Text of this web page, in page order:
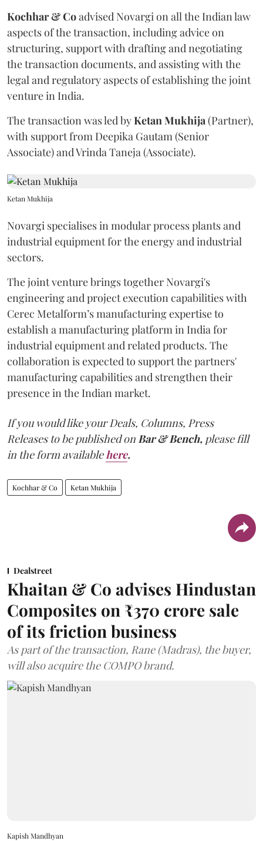
Kochhar & Coadvised Novargi on all the Indian law
aspects of the transaction, including advice on
structuring, support with drafting and negotiating
the transaction documents, and assisting with the
legal and regulatory aspects of establishing the joint
venture in India.
The transaction was led byKetanMukhija(Partner),
with support from Deepika Gautam (Senior
Associate) and Vrinda Taneja (Associate).
Ketan Mukhija
Novargi specialises in modular process plants and
industrial equipment for the energy and industrial
sectors.
The joint venture brings together Novargi's
engineering and project execution capabilities with
Cerec Metalform’s manufacturing expertise to
establish a manufacturing platform in India for
industrial equipment and related products. The
collaboration is expected to support the partners'
manufacturing capabilities and strengthen their
presence in the Indian market.
If you would like your Deals, Columns, Press
Releases to be published onBar & Bench, please fill
in the form availablehere.
Kochhar & Co Ketan Mukhija
Dealstreet
Khaitan & Co advises Hindustan
Composites on ₹370 crore sale
of its friction business
As part of the transaction, Rane (Madras), the buyer,
will also acquire the COMPO brand.
Kapish Mandhyan